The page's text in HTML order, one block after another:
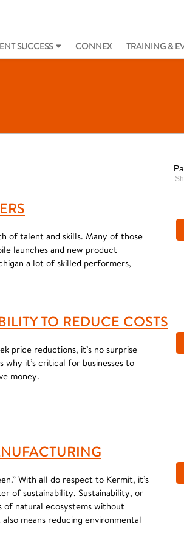
SUCCESS CONNEX TRAINING &
of talent and skills. Many of those
launches and new product
a lot of skilled performers,
TO REDUCE COSTS
price reductions, it’s no surprise
it’s critical for businesses to
money.
With all do respect to Kermit, it’s
of sustainability. Sustainability, or
of natural ecosystems without
means reducing environmental